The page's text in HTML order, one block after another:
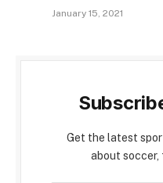
January 15, 2021
Get the latest
about